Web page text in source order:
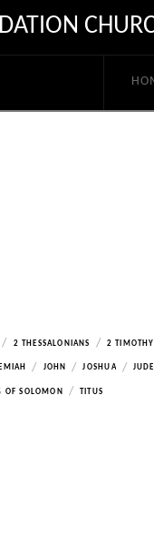
/ 2 THESSALONIANS / 2 TIMOTHY
/ JOHN / JOSHUA / JUDE
OF SOLOMON / TITUS